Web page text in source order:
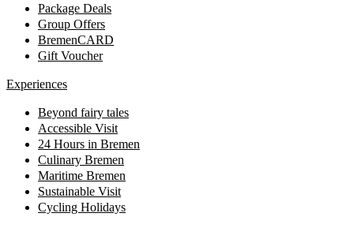
Package Deals
Group Offers
BremenCARD
Gift Voucher
Experiences
Beyond fairy tales
Accessible Visit
24 Hours in Bremen
Culinary Bremen
Maritime Bremen
Sustainable Visit
Cycling Holidays